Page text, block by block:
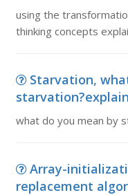
using the
thinking concepts
Starvation,
what do you mean by
Array-
replacement